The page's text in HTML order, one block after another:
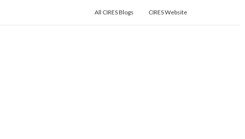
CIRES Website
All CIRES Blogs